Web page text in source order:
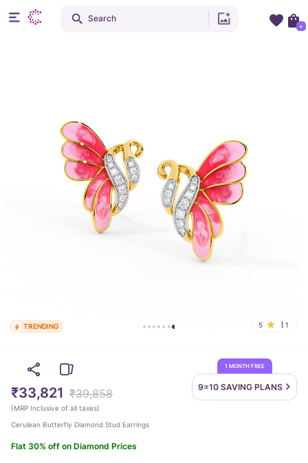
TRENDING 5 1
1 MONTH FREE
9=10 SAVING PLANS
₹33,821 ₹39,858
(MRP Inclusive of all taxes)
Cerulean Butterfly Diamond Stud Earrings
Flat 30% off on Diamond Prices
Search
+